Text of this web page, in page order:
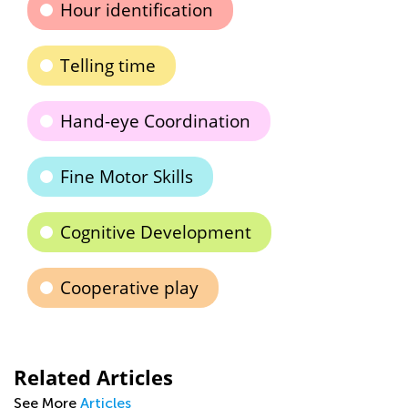
Hour identification
Telling time
Hand-eye Coordination
Fine Motor Skills
Cognitive Development
Cooperative play
Related Articles
See More Articles